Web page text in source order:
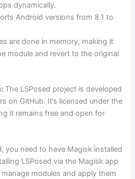
dynamically.
Android versions from 8.1 to
are done in memory, making it
module and revert to the original
The LSPosed project is developed
on GitHub. It’s licensed under the
it remains free and open for
you need to have Magisk installed
LSPosed via the Magisk app
modules and apply them